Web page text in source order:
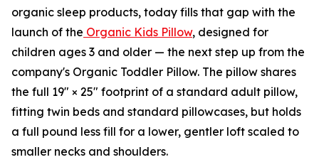
organic sleep products, today fills that gap with the
launch of the Organic Kids Pillow, designed for
children ages 3 and older — the next step up from the
company's Organic Toddler Pillow. The pillow shares
the full 19" × 25" footprint of a standard adult pillow,
fitting twin beds and standard pillowcases, but holds
a full pound less fill for a lower, gentler loft scaled to
smaller necks and shoulders.